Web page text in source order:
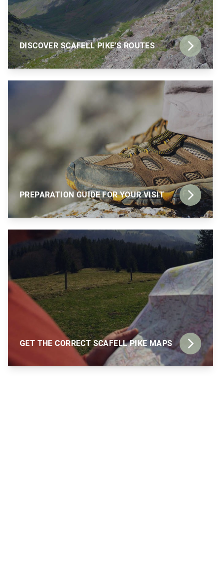
DISCOVER SCAFELL PIKE'S ROUTES
PREPARATION GUIDE FOR YOUR VISIT
GET THE CORRECT SCAFELL PIKE MAPS